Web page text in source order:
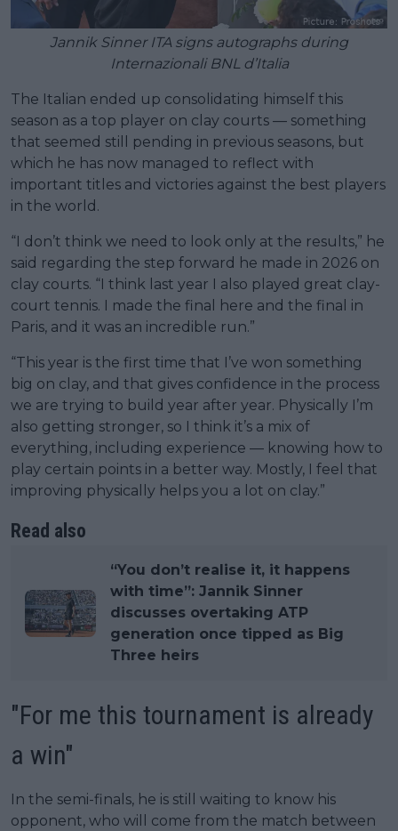
Jannik Sinner ITA signs autographs during
Internazionali BNL d’Italia
The Italian ended up consolidating himself this
season as a top player on clay courts — something
that seemed still pending in previous seasons, but
which he has now managed to reflect with
important titles and victories against the best players
in the world.
“I don’t think we need to look only at the results,” he
said regarding the step forward he made in 2026 on
clay courts. “I think last year I also played great clay-
court tennis. I made the final here and the final in
Paris, and it was an incredible run.”
“This year is the first time that I’ve won something
big on clay, and that gives confidence in the process
we are trying to build year after year. Physically I’m
also getting stronger, so I think it’s a mix of
everything, including experience — knowing how to
play certain points in a better way. Mostly, I feel that
improving physically helps you a lot on clay.”
Read also
“You don’t realise it, it happens
with time”: Jannik Sinner
discusses overtaking ATP
generation once tipped as Big
Three heirs
"For me this tournament is already
a win"
In the semi-finals, he is still waiting to know his
opponent, who will come from the match between